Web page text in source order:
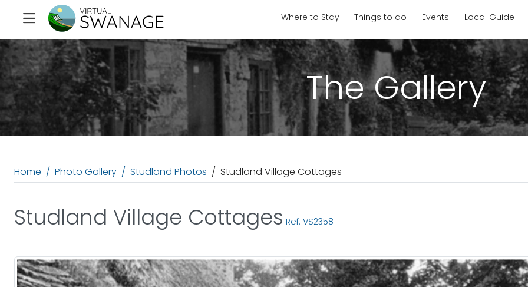
Where to Stay Things to do Events Local Guide
The Gallery
Home Photo Gallery Studland Photos Studland Village Cottages
Studland Village Cottages Ref: VS2358